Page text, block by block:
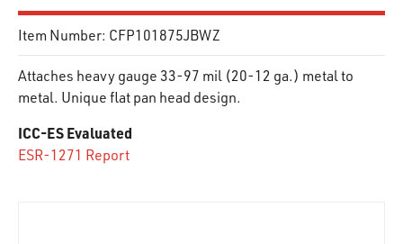
Item Number: CFP101875JBWZ
Attaches heavy gauge 33-97 mil (20-12 ga.) metal to
metal. Unique flat pan head design.
ICC-ES Evaluated
ESR-1271 Report